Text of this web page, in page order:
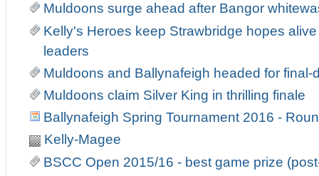
Muldoons surge ahead after Bangor
Kelly's Heroes keep Strawbridge hopes
leaders
Muldoons and Ballynafeigh headed for final-
Muldoons claim Silver King in thrilling finale
Ballynafeigh Spring Tournament 2016 -
Kelly-Magee
BSCC Open 2015/16 - best game prize